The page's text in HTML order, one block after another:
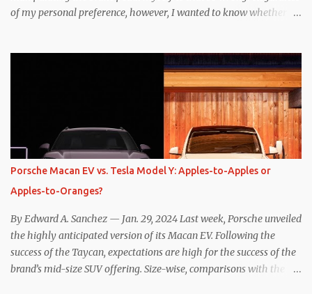
of my personal preference, however, I wanted to know whether
as one might hope. Seemingly every “true” EV enthusiast touts
the benefits of one-pedal driving, where easing off the gas pedal
slows the vehicle – often to a complete stop – through the use of
resistive magnetic forces in the EV’s motor(s), thus generating
power to replenish the car’s battery pack. In my use of one-pedal
driving, I can cruise for days without touching the brake pedal,
which means those trips are guaranteed to never engage the
friction brakes and should, in theory, provide some of the highest
levels of deaccelerating efficiency the EV can provide. In many
ways, the Nissan Le...
Porsche Macan EV vs. Tesla Model Y: Apples-to-Apples or
Apples-to-Oranges?
By Edward A. Sanchez — Jan. 29, 2024 Last week, Porsche unveiled
the highly anticipated version of its Macan EV. Following the
success of the Taycan, expectations are high for the success of the
brand’s mid-size SUV offering. Size-wise, comparisons with the